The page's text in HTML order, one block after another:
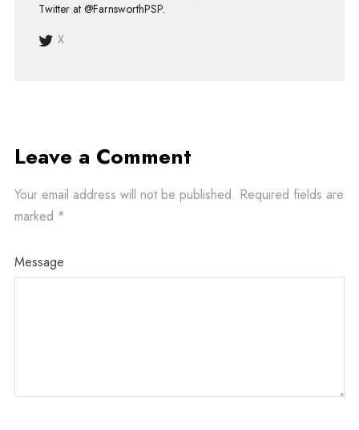
Twitter at @FarnsworthPSP.
X
Leave a Comment
Your email address will not be published. Required fields are
marked *
Message